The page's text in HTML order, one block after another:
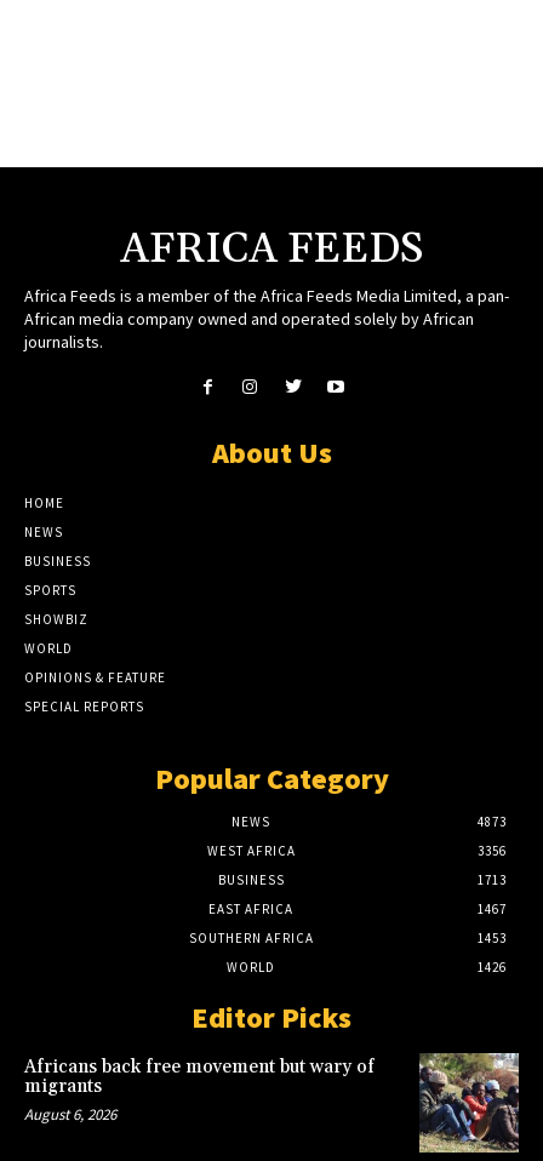
AFRICA FEEDS
Africa Feeds is a member of the Africa Feeds Media Limited, a pan-
African media company owned and operated solely by African
journalists.
About Us
HOME
NEWS
BUSINESS
SPORTS
SHOWBIZ
WORLD
OPINIONS & FEATURE
SPECIAL REPORTS
Popular Category
NEWS
4873
WEST AFRICA
3356
BUSINESS
1713
EAST AFRICA
1467
SOUTHERN AFRICA
1453
WORLD
1426
Editor Picks
Africans back free movement but wary of
migrants
August 6, 2026